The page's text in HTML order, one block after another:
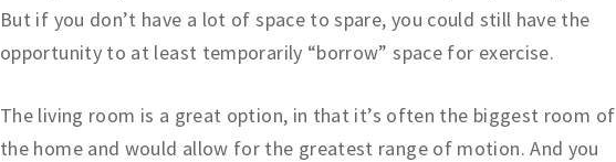
But if you don’t have a lot of space to spare, you could still have the
opportunity to at least temporarily “borrow” space for exercise.
The living room is a great option, in that it’s often the biggest room of
the home and would allow for the greatest range of motion. And you